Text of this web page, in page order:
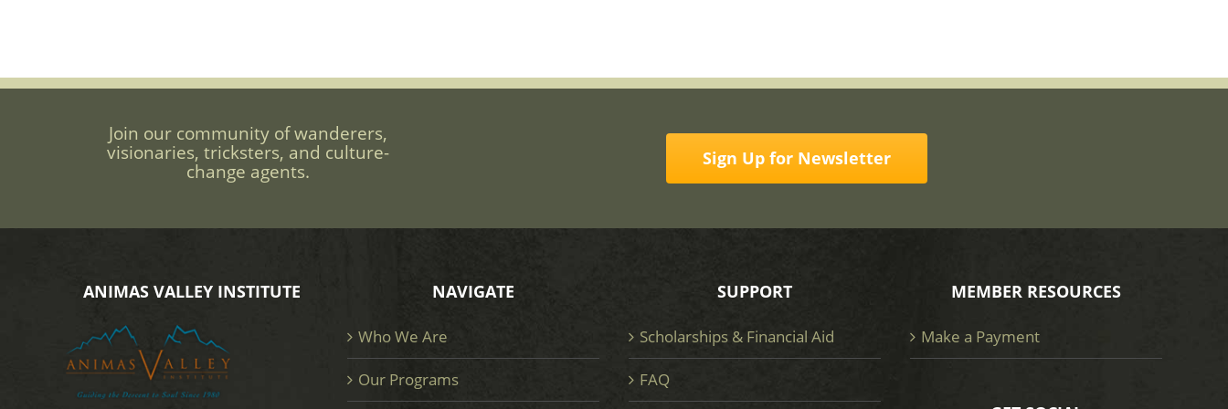
Join our community of wanderers,
visionaries, tricksters, and culture-
change agents.
Sign Up for Newsletter
ANIMAS VALLEY INSTITUTE NAVIGATE
Who We Are
Our Programs
SUPPORT
Scholarships & Financial Aid
FAQ
MEMBER RESOURCES
Make a Payment